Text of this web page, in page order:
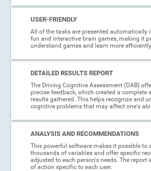
USER-FRIENDLY
All of the tasks are presented automatically
fun and interactive brain games, making it
understand games and learn more
DETAILED RESULTS REPORT
The Driving Cognitive Assessment (DAB)
precise feedback, which created a complete
results gathered. This helps recognize and
cognitive problems that may affect one's
ANALYSIS AND RECOMMENDATIONS
This powerful software makes it possible to
thousands of variables and offer specific
adjusted to each person's needs. The report
of action specific to each user.